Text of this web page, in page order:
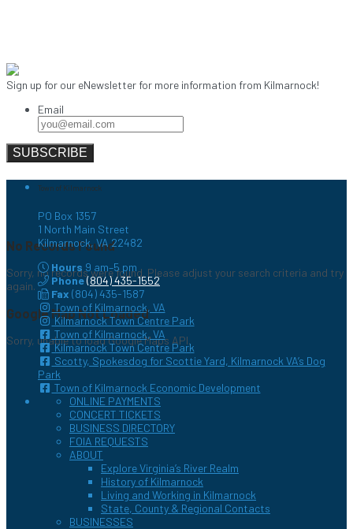
No Records Found
Sorry, no records were found. Please adjust your search criteria and try
again.
Google Map Not Loaded
Sorry, unable to load Google Maps API.
Sign up for our eNewsletter for more information from Kilmarnock!
Email
Town of Kilmarnock
PO Box 1357
1 North Main Street
Kilmarnock, VA 22482
Hours 9 am–5 pm
Phone(804) 435-1552
Fax (804) 435-1587
Town of Kilmarnock, VA
Kilmarnock Town Centre Park
Town of Kilmarnock, VA
Kilmarnock Town Centre Park
Scotty, Spokesdog for Scottie Yard, Kilmarnock VA’s Dog
Park
Town of Kilmarnock Economic Development
ONLINE PAYMENTS
CONCERT TICKETS
BUSINESS DIRECTORY
FOIA REQUESTS
ABOUT
Explore Virginia’s River Realm
History of Kilmarnock
Living and Working in Kilmarnock
State, County & Regional Contacts
BUSINESSES